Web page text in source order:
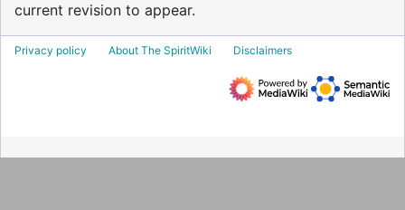
current revision to appear.
Privacy policy About The SpiritWiki Disclaimers